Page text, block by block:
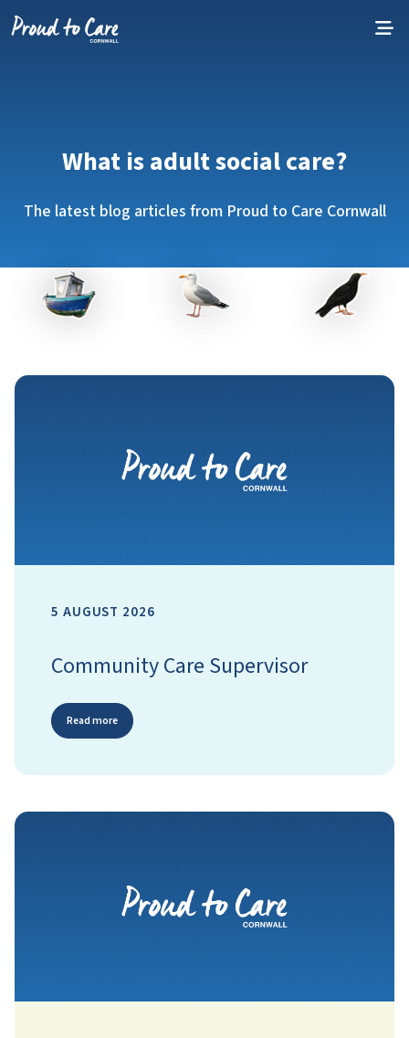
What is adult social care?
The latest blog articles from Proud to Care Cornwall
5 AUGUST 2026
Community Care Supervisor
Read more